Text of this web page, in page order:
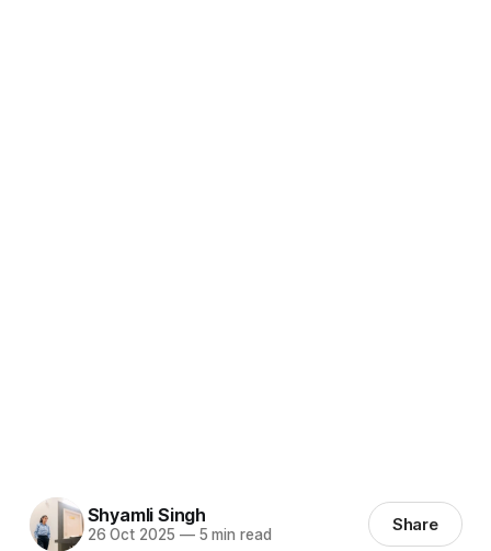
Shyamli Singh
26 Oct 2025 —5 min read Share